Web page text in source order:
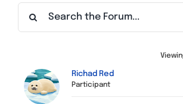
Find a Meeting
Richad Red
Participant